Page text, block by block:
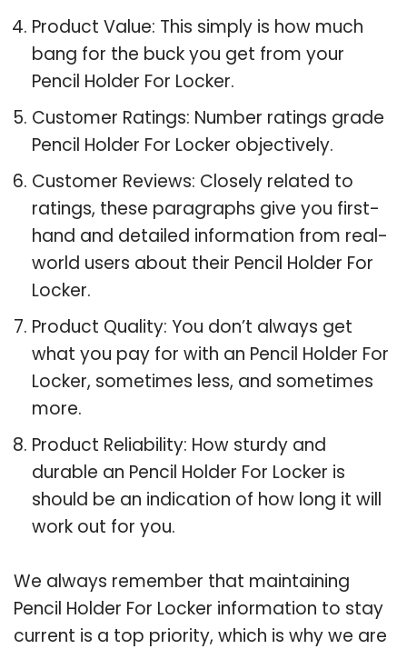
Product Value: This simply is how much
bang for the buck you get from your
Pencil Holder For Locker.
Customer Ratings: Number ratings grade
Pencil Holder For Locker objectively.
Customer Reviews: Closely related to
ratings, these paragraphs give you first-
hand and detailed information from real-
world users about their Pencil Holder For
Locker.
Product Quality: You don’t always get
what you pay for with an Pencil Holder For
Locker, sometimes less, and sometimes
more.
Product Reliability: How sturdy and
durable an Pencil Holder For Locker is
should be an indication of how long it will
work out for you.
We always remember that maintaining
Pencil Holder For Locker information to stay
current is a top priority, which is why we are